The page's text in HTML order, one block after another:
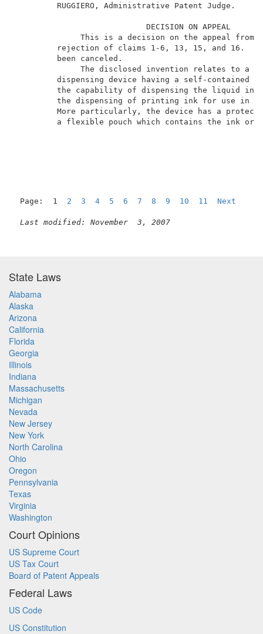
RUGGIERO,
This is a decision on the
rejection of claims 1-6, 13, 15, and
been
The disclosed invention relates
dispensing device having a self-
the capability of dispensing the
the dispensing of printing ink for
More particularly, the device has a
a flexible pouch which contains
Page:  1 2 3 4 5 6 7 8 9 10 11 Next
Last modified: November  3, 2007
State Laws
Alabama
Alaska
Arizona
California
Florida
Georgia
Illinois
Indiana
Massachusetts
Michigan
Nevada
New Jersey
New York
North Carolina
Ohio
Oregon
Pennsylvania
Texas
Virginia
Washington
Court Opinions
US Supreme Court
US Tax Court
Board of Patent Appeals
Federal Laws
US Code
US Constitution